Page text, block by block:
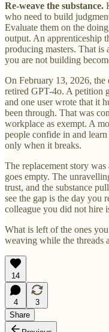
Re-weave the substance.
who need to build
Evaluate them on the
output. An apprenticeship
producing masters. That is
you are not building
On February 13, 2026, the
retired GPT-4o. A petition
and one user wrote that it
been through. That was
workplace as exempt. A
people confide in and
only when it breaks.
The replacement story
goes empty. The
trust, and the substance
see the gap is the day you
colleague you did not hire
What is left of the ones
weaving while the threads
14
4
3
Share